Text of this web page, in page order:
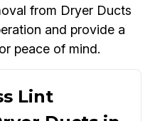
from Dryer Ducts
and provide a
peace of mind.
Lint